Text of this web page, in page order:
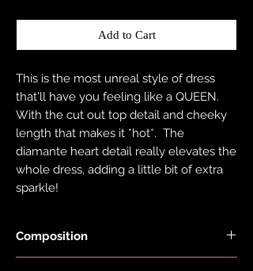
Add to Cart
This is the most unreal style of dress
that'll have you feeling like a QUEEN.
With the cut out top detail and cheeky
length that makes it *hot*. The
diamante heart detail really elevates the
whole dress, adding a little bit of extra
sparkle!
Composition